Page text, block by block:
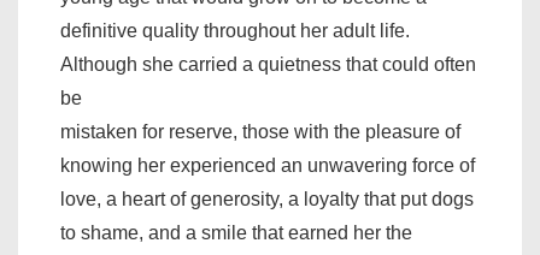
definitive quality throughout her adult life.
Although she carried a quietness that could often
be
mistaken for reserve, those with the pleasure of
knowing her experienced an unwavering force of
love, a heart of generosity, a loyalty that put dogs
to shame, and a smile that earned her the